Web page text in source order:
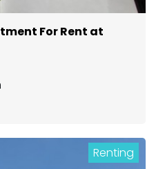
For Rent at
Renting